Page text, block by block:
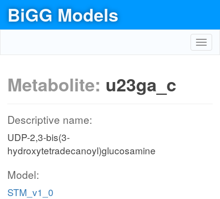
BiGG Models
Metabolite: u23ga_c
Descriptive name:
UDP-2,3-bis(3-
hydroxytetradecanoyl)glucosamine
Model:
STM_v1_0